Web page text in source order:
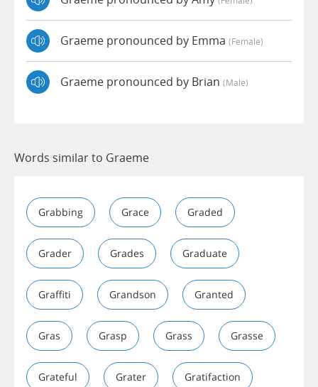
Graeme pronounced by Emma (female)
Graeme pronounced by Brian (male)
Words similar to Graeme
Grabbing Grace Graded
Grader Grades Graduate
Graffiti Grandson Granted
Gras Grasp Grass Grasse
Grateful Grater Gratifaction